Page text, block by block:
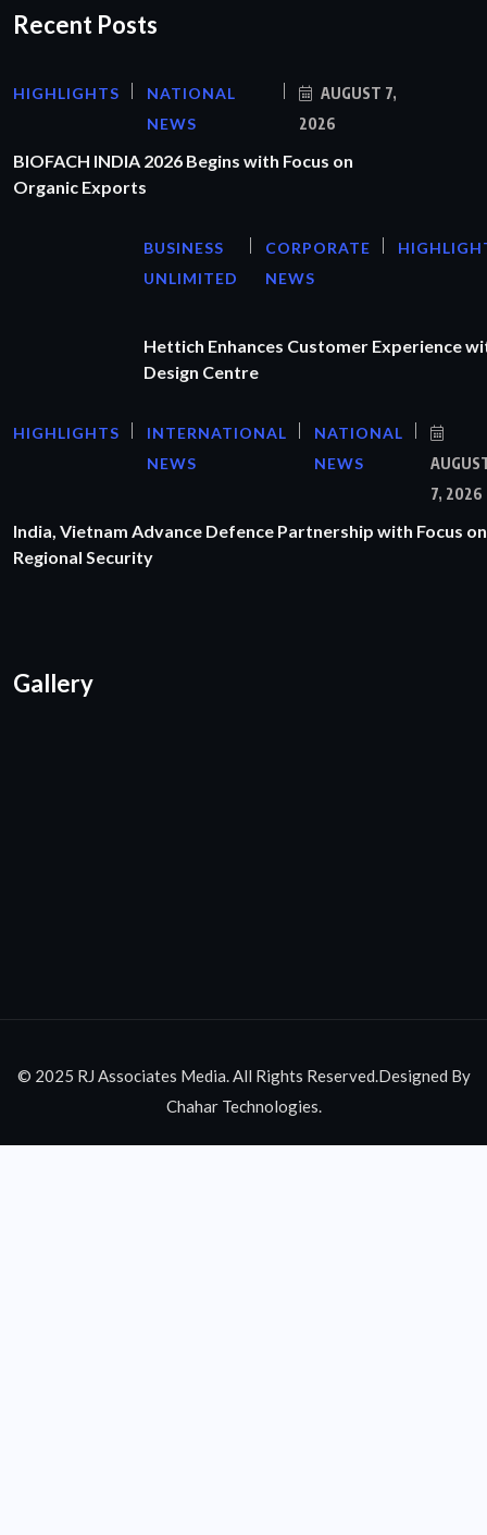
Recent Posts
HIGHLIGHTS
NATIONAL
NEWS
AUGUST 7,
2026
BIOFACH INDIA 2026 Begins with Focus on
Organic Exports
BUSINESS
UNLIMITED
CORPORATE
NEWS
Hettich Enhances Customer Experience
Design Centre
HIGHLIGHTS
INTERNATIONAL
NEWS
NATIONAL
NEWS
7, 2026
India, Vietnam Advance Defence Partnership with Focus on
Regional Security
Gallery
© 2025 RJ Associates Media. All Rights Reserved.Designed By
Chahar Technologies.